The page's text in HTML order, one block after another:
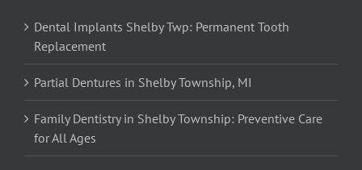
Dental Implants Shelby Twp: Permanent Tooth
Replacement
Partial Dentures in Shelby Township, MI
Family Dentistry in Shelby Township: Preventive Care
for All Ages